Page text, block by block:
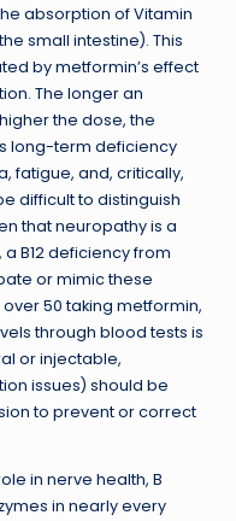
absorption of Vitamin
small intestine). This
by metformin’s effect
The longer an
the dose, the
long-term deficiency
fatigue, and, critically,
difficult to distinguish
that neuropathy is a
B12 deficiency from
or mimic these
50 taking metformin,
through blood tests is
or injectable,
issues) should be
to prevent or correct
in nerve health, B
in nearly every